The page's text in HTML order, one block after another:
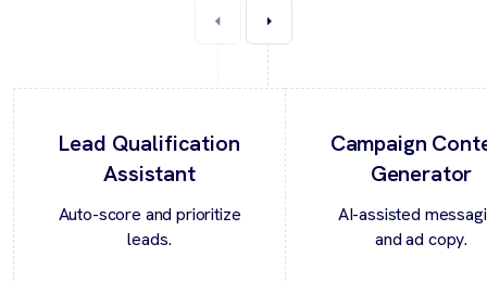
Lead Qualification
Assistant
Auto-score and prioritize
leads.
Campaign
Generator
AI-assisted
and ad copy.